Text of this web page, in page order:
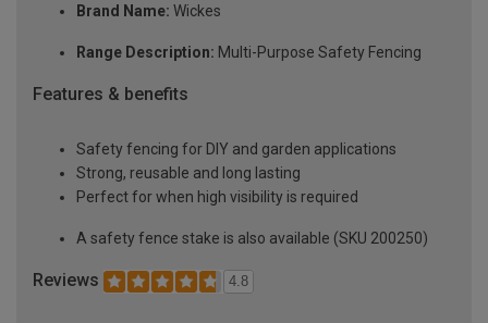
Brand Name: Wickes
Range Description: Multi-Purpose Safety Fencing
Features & benefits
Safety fencing for DIY and garden applications
Strong, reusable and long lasting
Perfect for when high visibility is required
A safety fence stake is also available (SKU 200250)
Reviews 4.8